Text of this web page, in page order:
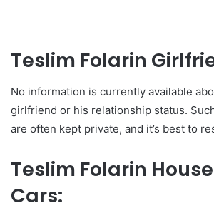
Teslim Folarin
No information is currently available
girlfriend or his relationship status.
are often kept private, and it’s best to
Teslim Folarin
Cars: